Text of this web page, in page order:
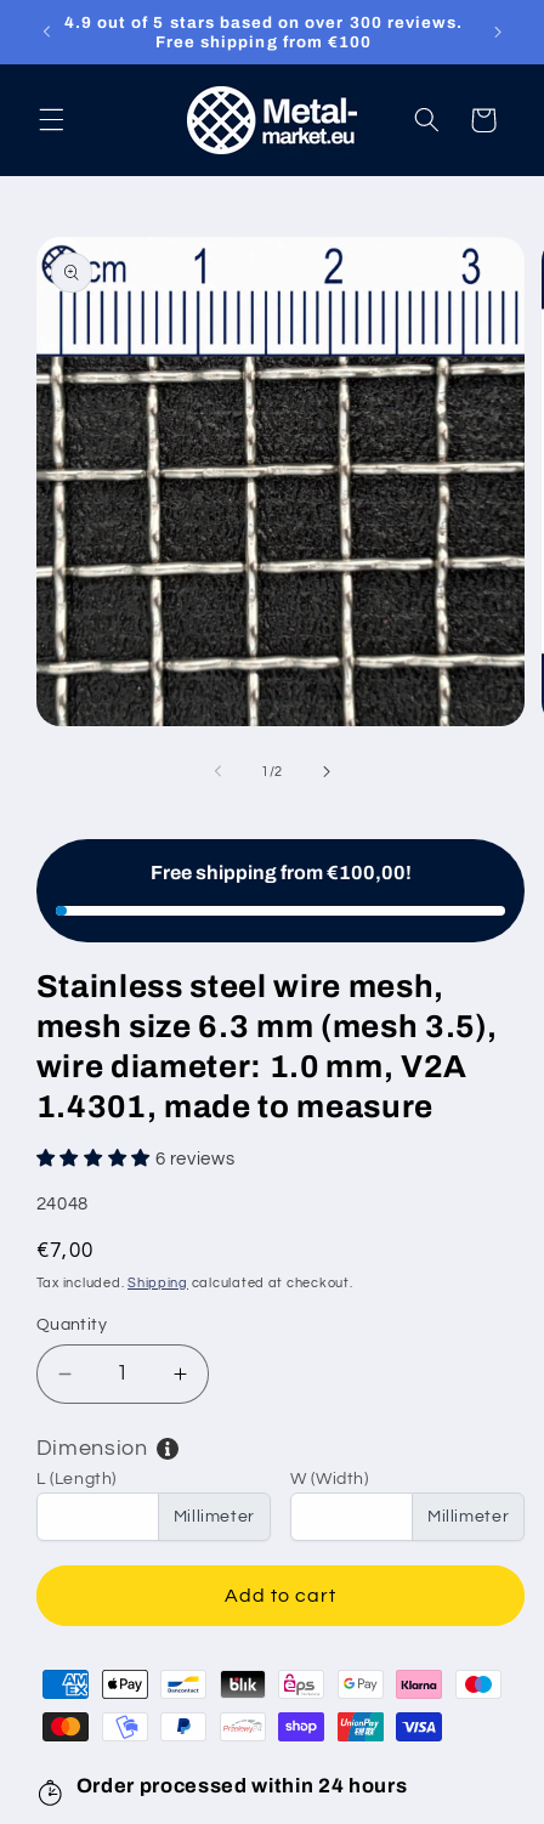
Skip to content
4.9 out of 5 stars based on over 300 reviews.
Free shipping from €100
Cart
Skip to product
information
1 /of
2
Free shipping from €100,00!
Stainless steel wire mesh,
mesh size 6.3 mm (mesh 3.5),
wire diameter: 1.0 mm, V2A
1.4301, made to measure
6 reviews
SKU:
24048
Regular
price
€7,00
Tax included.Shipping calculated at checkout.
Quantity
Decrease
quantity
for
steel
mesh,
mesh
6.3
(mesh
3.5),
wire
1.0
Increase
quantity
for
steel
wire
mesh,
mesh
6.3
(mesh
3.5),
wire
1.0
Dimension
L (Length)
Millimeter
W (Width)
Millimeter
Add to cart
Order processed within 24 hours